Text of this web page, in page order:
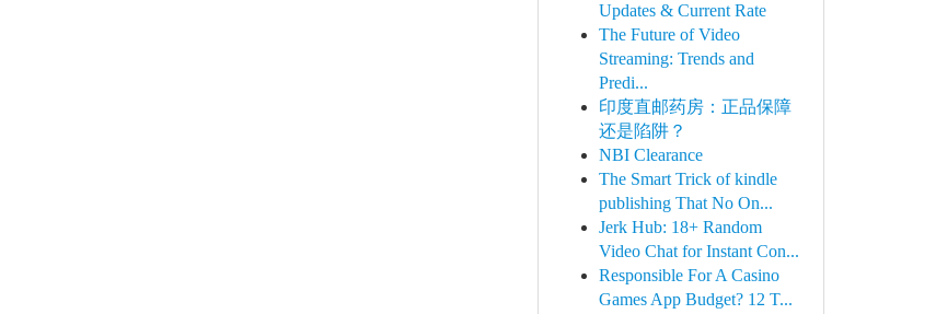
Updates & Current Rate
The Future of Video
Streaming: Trends and
Predi...
印度直邮药房：正品保障
还是陷阱？
NBI Clearance
The Smart Trick of kindle
publishing That No On...
Jerk Hub: 18+ Random
Video Chat for Instant Con...
Responsible For A Casino
Games App Budget? 12 T...